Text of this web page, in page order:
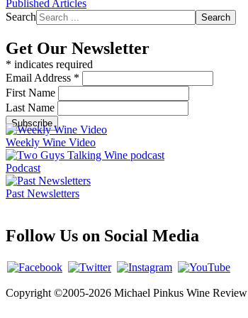
Published Articles
Search
Search
Get Our Newsletter
* indicates required
Email Address *
First Name
Last Name
Weekly Wine Video
Podcast
Past Newsletters
Follow Us on Social Media
Copyright ©2005-2026 Michael Pinkus Wine Review